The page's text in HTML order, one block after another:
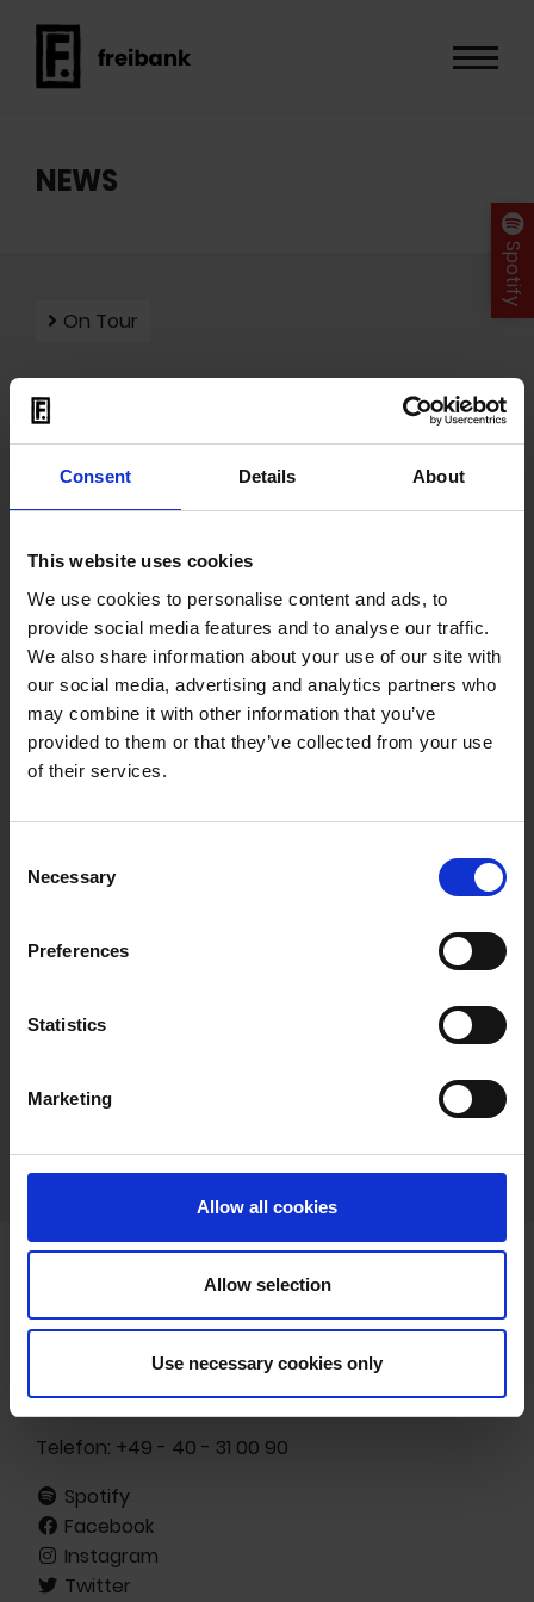
Consent Details About
This website uses cookies
We use cookies to personalise content and ads, to
provide social media features and to analyse our traffic.
We also share information about your use of our site with
our social media, advertising and analytics partners who
may combine it with other information that you’ve
provided to them or that they’ve collected from your use
of their services.
Selection
Necessary
Preferences
Statistics
Marketing
Allow all cookies
Allow selection
Use necessary cookies only
NEWS
On Tour
Datenschutzerklärung
28.10.2022
OUT: EP 'Comma' by
Manana
tracks with features from London Rhodes,
Noble and Yimeeka.
HOMPAGE
Ottenser Hauptstr. 19
22765 Hamburg
Germany
Telefon: +49 - 40 - 31 00 90
Spotify
Facebook
Instagram
Twitter
Spotify